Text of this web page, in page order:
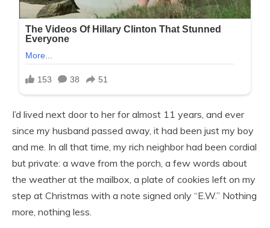
I’d lived next door to her for almost 11 years, and ever
since my husband passed away, it had been just my boy
and me. In all that time, my rich neighbor had been cordial
but private: a wave from the porch, a few words about
the weather at the mailbox, a plate of cookies left on my
step at Christmas with a note signed only “E.W.” Nothing
more, nothing less.